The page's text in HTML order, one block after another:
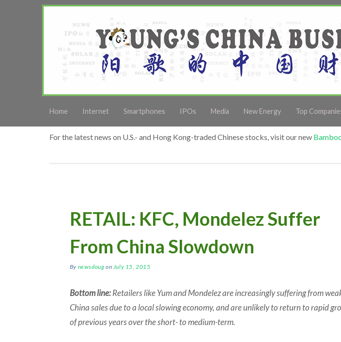
Home Internet Smartphones IPOs Media New Energy Top
For the latest news on U.S.- and Hong Kong-traded Chinese stocks, visit our new
RETAIL: KFC, Mondelez Suffer
From China Slowdown
By newsdoug on July 15, 2015
Bottom line:Retailers like Yum and Mondelez are increasingly suffering from
China sales due to a local slowing economy, and are unlikely to return to rapid
of previous years over the short- to medium-term.